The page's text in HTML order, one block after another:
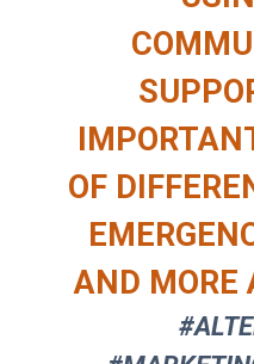
OF
AND MORE